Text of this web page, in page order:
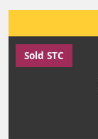
Sold STC